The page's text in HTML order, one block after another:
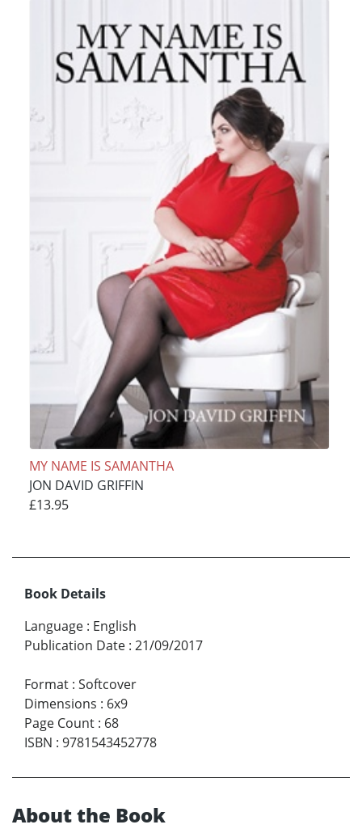
MY NAME IS SAMANTHA
JON DAVID GRIFFIN
£13.95
Book Details
Language : English
Publication Date : 21/09/2017
Format : Softcover
Dimensions : 6x9
Page Count : 68
ISBN : 9781543452778
About the Book